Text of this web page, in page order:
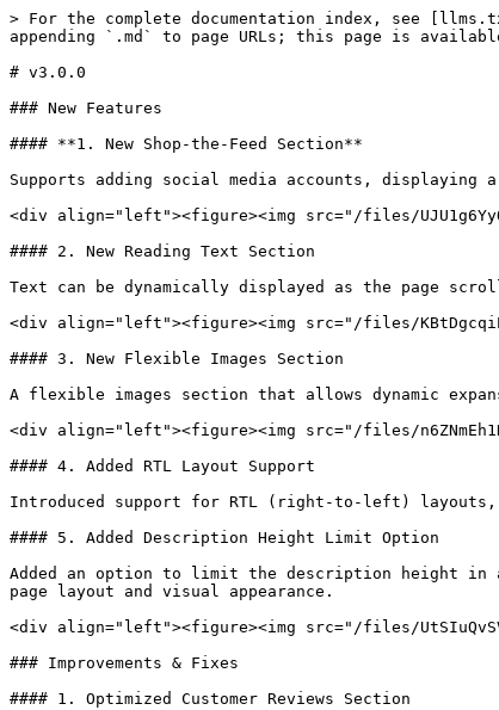
> For the complete documentation index, see
appending `.md` to page URLs; this page is
# v3.0.0
### New Features
#### **1. New Shop-the-Feed Section**
Supports adding social media accounts,
<div align="left"><figure><img src="/files/
#### 2. New Reading Text Section
Text can be dynamically displayed as the page
<div align="left"><figure><img src="/files/
#### 3. New Flexible Images Section
A flexible images section that allows dynamic
<div align="left"><figure><img src="/files/
#### 4. Added RTL Layout Support
Introduced support for RTL (right-to-left) layouts,
#### 5. Added Description Height Limit Option
Added an option to limit the description height in
page layout and visual appearance.
<div align="left"><figure><img src="/files/
### Improvements & Fixes
#### 1. Optimized Customer Reviews Section